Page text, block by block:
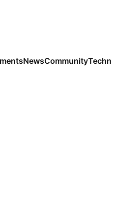
NewsCommunity